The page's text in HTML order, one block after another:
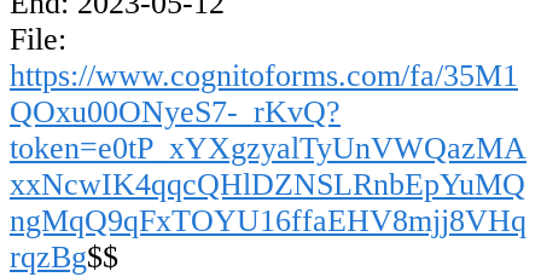
File:
https://www.cognitoforms.com/fa/35M1
QOxu00ONyeS7-_rKvQ?
token=e0tP_xYXgzyalTyUnVWQazMA
xxNcwIK4qqcQHlDZNSLRnbEpYuMQ
ngMqQ9qFxTOYU16ffaEHV8mjj8VHq
rqzBg$$